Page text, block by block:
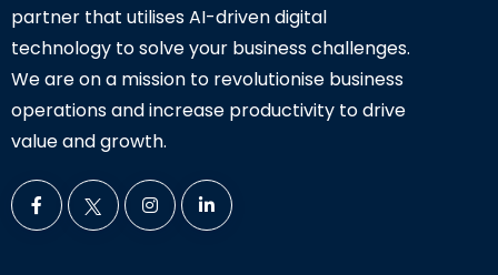
partner that utilises AI-driven digital
technology to solve your business challenges.
We are on a mission to revolutionise business
operations and increase productivity to drive
value and growth.